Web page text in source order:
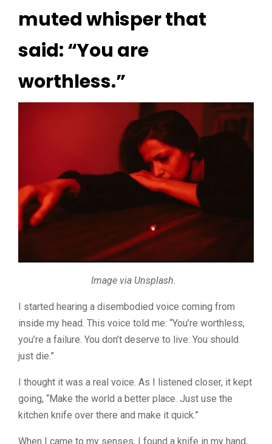
muted whisper that
said: “You are
worthless.”
Image via Unsplash.
I started hearing a disembodied voice coming from
inside my head. This voice told me: “You’re worthless,
you’re a failure. You don’t deserve to live. You should
just die.”
I thought it was a real voice. As I listened closer, it kept
going, “Make the world a better place. Just use the
kitchen knife over there and make it quick.”
When I came to my senses, I found a knife in my hand,